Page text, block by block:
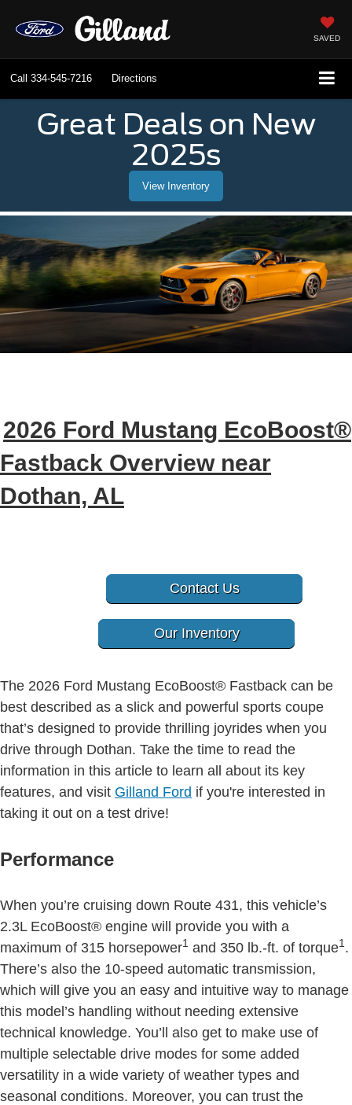
SAVED
Call 334-545-7216 Directions
Great Deals on New
2025s
View Inventory
2026 Ford Mustang EcoBoost®
Fastback Overview near
Dothan, AL
Contact Us
Our Inventory
The 2026 Ford Mustang EcoBoost® Fastback can be
best described as a slick and powerful sports coupe
that’s designed to provide thrilling joyrides when you
drive through Dothan. Take the time to read the
information in this article to learn all about its key
features, and visit Gilland Ford if you're interested in
taking it out on a test drive!
Performance
When you’re cruising down Route 431, this vehicle’s
2.3L EcoBoost® engine will provide you with a
maximum of 315 horsepower1 and 350 lb.-ft. of torque1.
There’s also the 10-speed automatic transmission,
which will give you an easy and intuitive way to manage
this model’s handling without needing extensive
technical knowledge. You’ll also get to make use of
multiple selectable drive modes for some added
versatility in a wide variety of weather types and
seasonal conditions. Moreover, you can trust the